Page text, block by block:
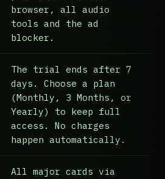
browser, all audio
tools and the ad
blocker.
The trial ends after 7
days. Choose a plan
(Monthly, 3 Months, or
Yearly) to keep full
access. No charges
happen automatically.
All major cards via